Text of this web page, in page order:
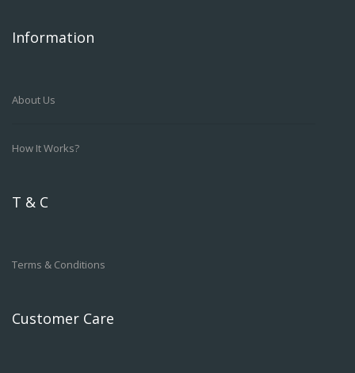
Information
About Us
How It Works?
T & C
Terms & Conditions
Customer Care